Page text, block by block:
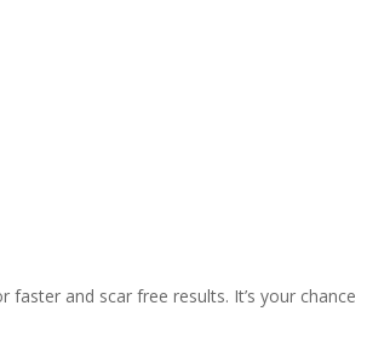
and scar free results. It’s your chance